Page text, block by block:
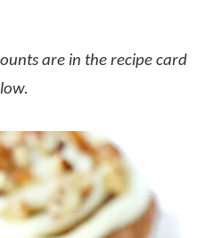
are in the recipe card